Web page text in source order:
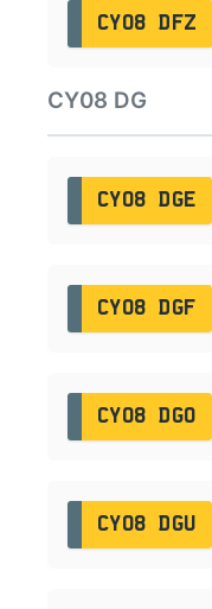
CY08 DFZ
CY08 DG
CY08 DGE
CY08 DGF
CY08 DGO
CY08 DGU